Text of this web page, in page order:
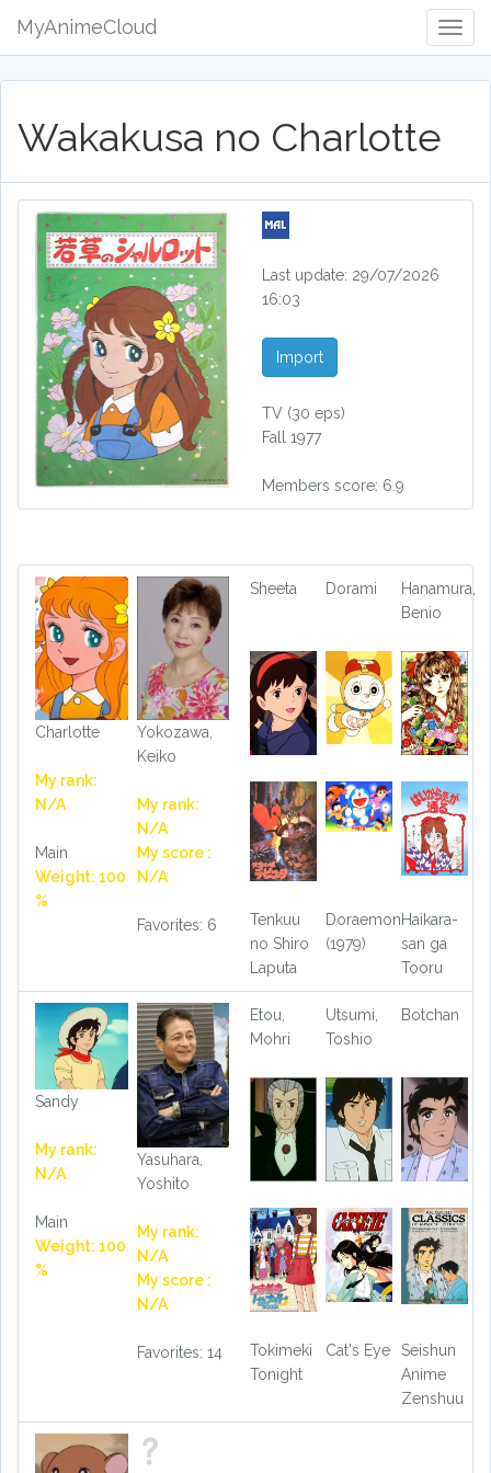
MyAnimeCloud
Wakakusa no Charlotte
Last update: 29/07/2026
16:03
Import
TV (30 eps)
Fall 1977
Members score: 6.9
Charlotte
My rank:
N/A
Main
Weight: 100
%
Yokozawa,
Keiko
My rank:
N/A
My score :
N/A
Favorites: 6
Sheeta Dorami
Hanamura,
Benio
Tenkuu
no Shiro
Laputa
Doraemon
(1979)
Haikara-
san ga
Tooru
Sandy
My rank:
N/A
Main
Weight: 100
%
Yasuhara,
Yoshito
My rank:
N/A
My score :
N/A
Favorites: 14
Etou,
Mohri
Utsumi,
Toshio
Botchan
Tokimeki
Tonight
Cat's Eye
Seishun
Anime
Zenshuu